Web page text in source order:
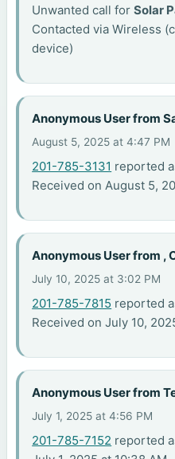
Unwanted call forSolar
Contacted via Wireless
device)
Anonymous User from
August 5, 2025 at 4:47 PM
201-785-3131 reported
Received on August 5,
Anonymous User from ,
July 10, 2025 at 3:02 PM
201-785-7815 reported
Received on July 10,
Anonymous User from
July 1, 2025 at 4:56 PM
201-785-7152 reported